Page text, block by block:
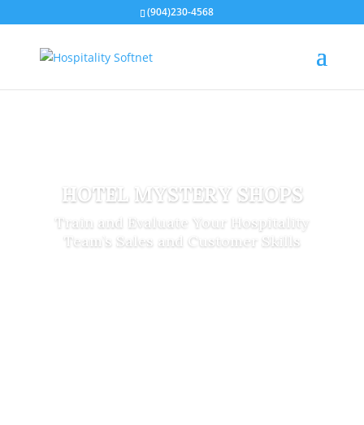
(904)230-4568
HOTEL MYSTERY SHOPS
Train and Evaluate Your Hospitality
Team’s Sales and Customer Skills